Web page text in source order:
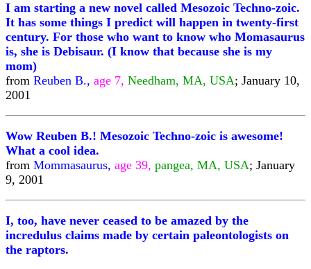
I am starting a new novel called Mesozoic Techno-zoic.
It has some things I predict will happen in twenty-first
century. For those who want to know who Momasaurus
is, she is Debisaur. (I know that because she is my
mom)
from Reuben B., age 7, Needham, MA, USA; January 10,
2001
Wow Reuben B.! Mesozoic Techno-zoic is awesome!
What a cool idea.
from Mommasaurus, age 39, pangea, MA, USA; January
9, 2001
I, too, have never ceased to be amazed by the
incredulus claims made by certain paleontologists on
the raptors.